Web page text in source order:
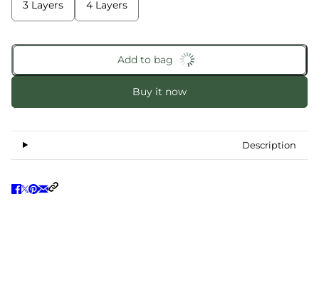
3 Layers 4 Layers
Add to bag
Buy it now
Description